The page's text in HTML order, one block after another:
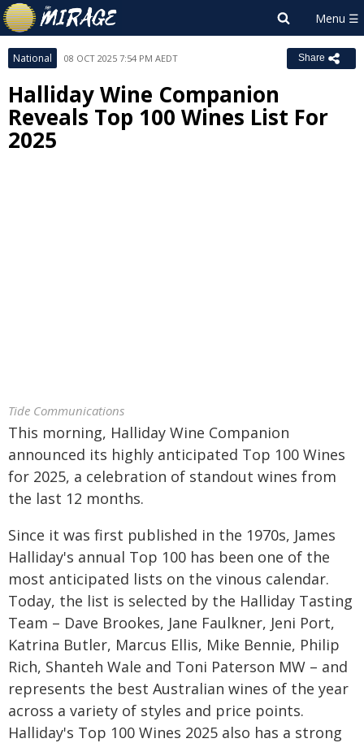
National 08 OCT 2025 7:54 PM AEDT Share
Halliday Wine Companion
Reveals Top 100 Wines List For
2025
Tide Communications
This morning, Halliday Wine Companion
announced its highly anticipated Top 100 Wines
for 2025, a celebration of standout wines from
the last 12 months.
Since it was first published in the 1970s, James
Halliday's annual Top 100 has been one of the
most anticipated lists on the vinous calendar.
Today, the list is selected by the Halliday Tasting
Team – Dave Brookes, Jane Faulkner, Jeni Port,
Katrina Butler, Marcus Ellis, Mike Bennie, Philip
Rich, Shanteh Wale and Toni Paterson MW – and
represents the best Australian wines of the year
across a variety of styles and price points.
Halliday's Top 100 Wines 2025 also has a strong